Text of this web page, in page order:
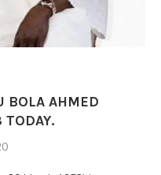
BOLA AHMED